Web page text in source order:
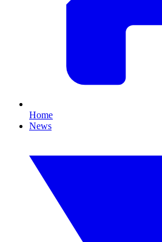
Home
News